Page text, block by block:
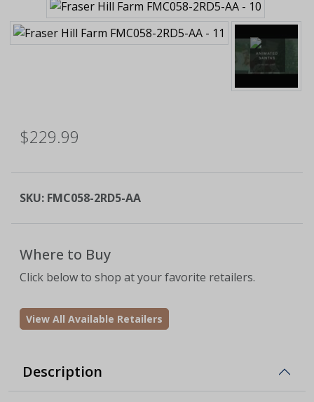
$229.99
SKU: FMC058-2RD5-AA
Where to Buy
Click below to shop at your favorite retailers.
View All Available Retailers
Description